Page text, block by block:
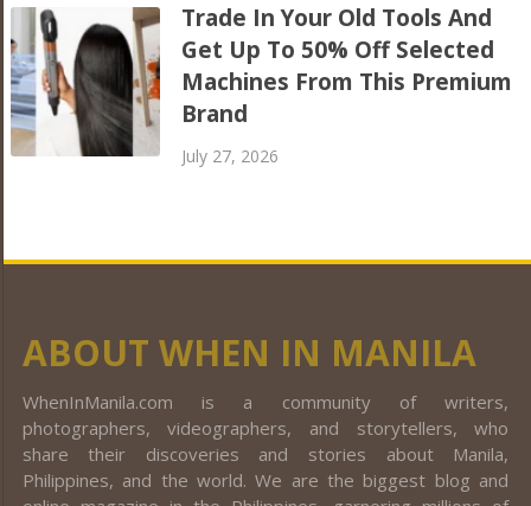
Trade In Your Old Tools And
Get Up To 50% Off Selected
Machines From This Premium
Brand
July 27, 2026
ABOUT WHEN IN MANILA
WhenInManila.com is a community of writers,
photographers, videographers, and storytellers, who
share their discoveries and stories about Manila,
Philippines, and the world. We are the biggest blog and